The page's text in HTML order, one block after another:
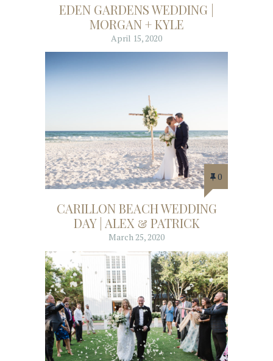
EDEN GARDENS WEDDING |
MORGAN + KYLE
April 15, 2020
0
CARILLON BEACH WEDDING
DAY | ALEX & PATRICK
March 25, 2020